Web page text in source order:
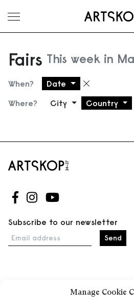
Manage Cookie
Toggle menu
Fairs This week in
When? Date Remove
Where? City Country
Follow us on Facebook
Follow us on Instagram
Follow us on Youtube
Subscribe to our newsletter
Email address